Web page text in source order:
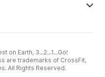
on Earth, 3...2...1...Go!
are trademarks of CrossFit,
All Rights Reserved.